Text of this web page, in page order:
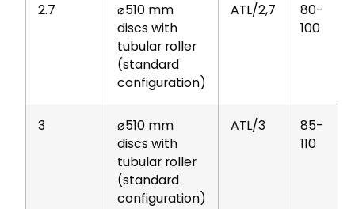
2.7
⌀510 mm
discs with
tubular roller
(standard
configuration)
ATL/2,7
80-
100
3
⌀510 mm
discs with
tubular roller
(standard
configuration)
ATL/3
85-
110